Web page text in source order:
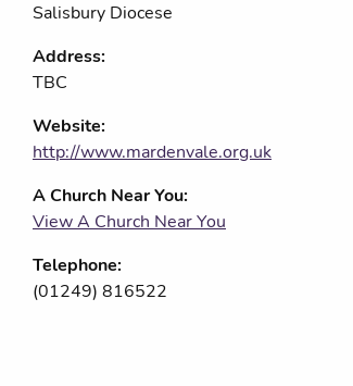
Salisbury Diocese
Address:
TBC
Website:
http://www.mardenvale.org.uk
A Church Near You:
View A Church Near You
Telephone:
(01249) 816522